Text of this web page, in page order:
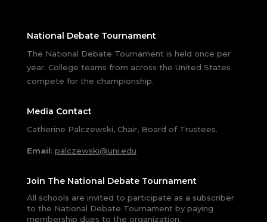
National Debate Tournament
The National Debate Tournament is held once per
year. College teams from across the United States
compete for the championship.
Media Contact
Catherine Palczewski, Chair, Board of Trustees.
Email: palczewski@uni.edu
Join The National Debate Tournament
All schools are invited to participate as a subscriber
to the National Debate Tournament by paying
membership dues to the organization.